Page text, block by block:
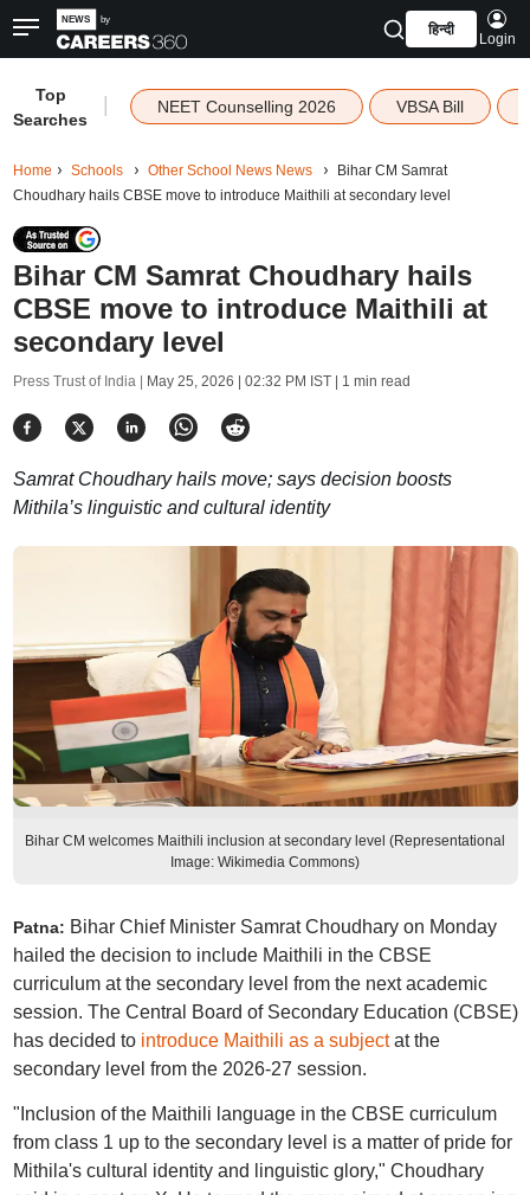
हिन्दी
Login
Top
Searches
NEET Counselling 2026 VBSA Bill
Home Schools Other School News News
Bihar CM Samrat
Choudhary hails CBSE move to introduce Maithili at secondary level
Bihar CM Samrat Choudhary hails
CBSE move to introduce Maithili at
secondary level
Press Trust of India | May 25, 2026 | 02:32 PM IST| 1 min read
Samrat Choudhary hails move; says decision boosts
Mithila’s linguistic and cultural identity
Bihar CM welcomes Maithili inclusion at secondary level (Representational
Image: Wikimedia Commons)
Patna: Bihar Chief Minister Samrat Choudhary on Monday
hailed the decision to include Maithili in the CBSE
curriculum at the secondary level from the next academic
session. The Central Board of Secondary Education (CBSE)
has decided to introduce Maithili as a subjectat the
secondary level from the 2026-27 session.
"Inclusion of the Maithili language in the CBSE curriculum
from class 1 up to the secondary level is a matter of pride for
Mithila's cultural identity and linguistic glory," Choudhary